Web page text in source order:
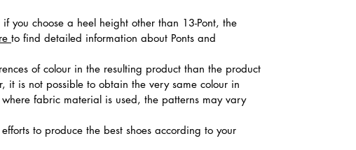
you choose a heel height other than 13-Pont, the
to find detailed information about Ponts and
of colour in the resulting product than the product
it is not possible to obtain the very same colour in
fabric material is used, the patterns may vary
to produce the best shoes according to your